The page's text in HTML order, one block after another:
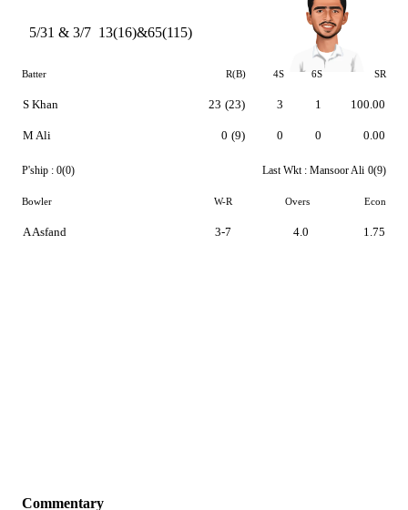
5/31 & 3/7 13(16)&65(115)
Batter R(B) 4S 6S SR
S Khan
M Ali
23 (23)
0 (9)
3
0
1
0
100.00
0.00
P'ship : 0(0) Last Wkt : Mansoor Ali 0(9)
Bowler W-R Overs Econ
A Asfand 3-7 4.0 1.75
Commentary